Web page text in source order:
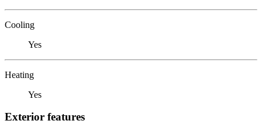
Cooling
Yes
Heating
Yes
Exterior features